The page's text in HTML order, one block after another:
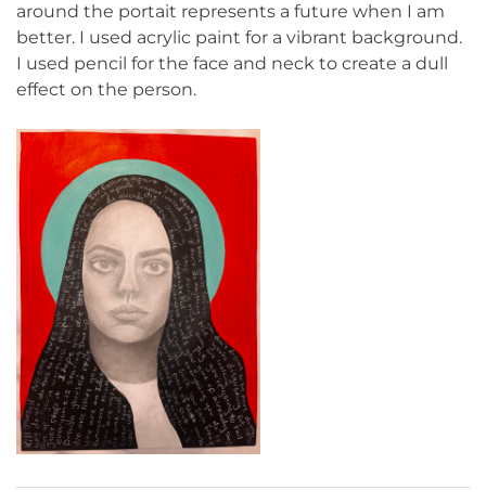
around the portait represents a future when I am
better. I used acrylic paint for a vibrant background.
I used pencil for the face and neck to create a dull
effect on the person.